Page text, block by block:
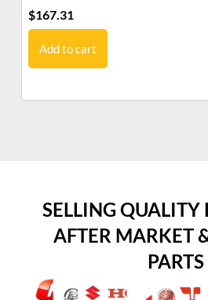
$167.31
Add to cart
SELLING QUALITY
AFTER MARKET
PARTS